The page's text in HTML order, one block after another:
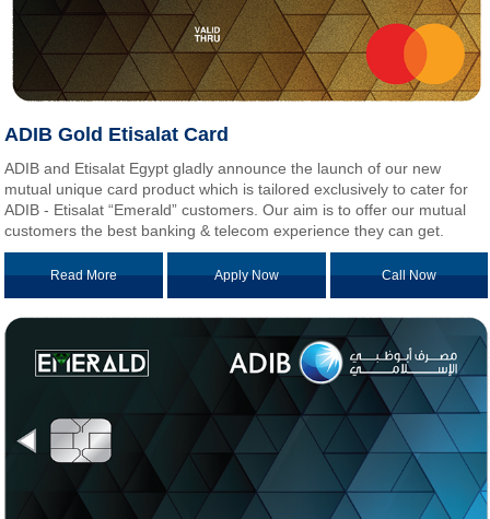
ADIB Gold Etisalat Card
ADIB and Etisalat Egypt gladly announce the launch of our new
mutual unique card product which is tailored exclusively to cater for
ADIB - Etisalat “Emerald” customers. Our aim is to offer our mutual
customers the best banking & telecom experience they can get.
Read More Apply Now Call Now